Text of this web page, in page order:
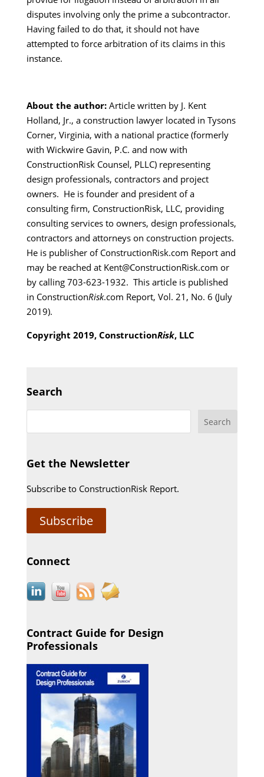
disputes involving only the prime a subcontractor.
Having failed to do that, it should not have
attempted to force arbitration of its claims in this
instance.
About the author:Article written by J. Kent
Holland, Jr., a construction lawyer located in Tysons
Corner, Virginia, with a national practice (formerly
with Wickwire Gavin, P.C. and now with
ConstructionRisk Counsel, PLLC) representing
design professionals, contractors and project
owners. He is founder and president of a
consulting firm, ConstructionRisk, LLC, providing
consulting services to owners, design professionals,
contractors and attorneys on construction projects.
He is publisher of ConstructionRisk.com Report and
may be reached at Kent@ConstructionRisk.com or
by calling 703-623-1932. This article is published
in ConstructionRisk.com Report, Vol. 21, No. 6 (July
2019).
Copyright 2019, ConstructionRisk, LLC
Search
Get the Newsletter
Subscribe to ConstructionRisk Report.
Subscribe
Connect
Contract Guide for Design
Professionals